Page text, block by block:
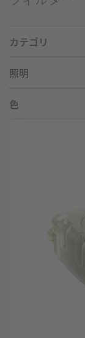
カテゴリ
照明
色